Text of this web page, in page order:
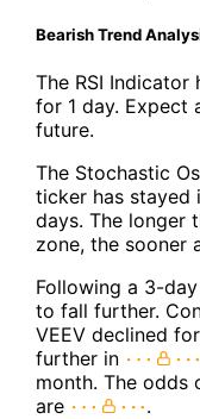
Bearish Trend
The RSI
for 1 day. Expect
future.
The Stochastic
ticker has stayed
days. The longer
zone, the sooner
Following a 3-
to fall further.
VEEV declined
further in
month. The odds
are
.